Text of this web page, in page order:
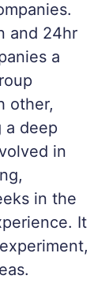
and 24hr
a
other,
a deep
in
in the
It